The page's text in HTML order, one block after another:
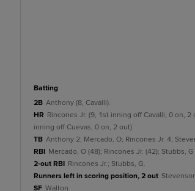
batting
2B Anthony (8, Cavalli).
HR Rincones Jr. (9, 1st inning off Cavalli, 0 on, 2
inning off Cuevas, 0 on, 2 out).
TB Anthony 2; Mercado, O; Rincones Jr. 4;
RBI Mercado, O (48); Rincones Jr. (42); Stubbs,
2-out RBI Rincones Jr.; Stubbs, G.
Runners left in scoring position, 2 out
SF Walton.